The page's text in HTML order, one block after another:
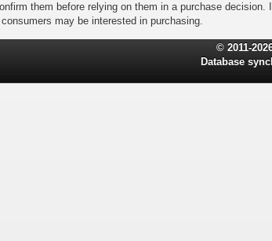
them before relying on them in a purchase
may be interested in purchasing.
© 2011-
Database